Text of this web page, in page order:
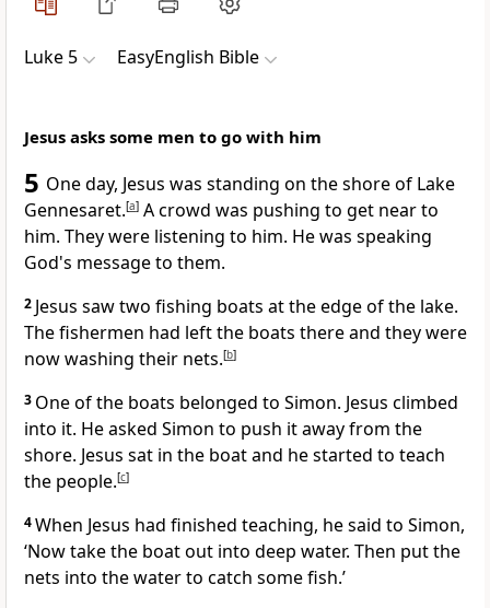
Luke 5 EasyEnglish Bible
Jesus asks some men to go with him
5 One day, Jesus was standing on the shore of Lake
Gennesaret.[a] A crowd was pushing to get near to
him. They were listening to him. He was speaking
God's message to them.
2 Jesus saw two fishing boats at the edge of the lake.
The fishermen had left the boats there and they were
now washing their nets.[b]
3 One of the boats belonged to Simon. Jesus climbed
into it. He asked Simon to push it away from the
shore. Jesus sat in the boat and he started to teach
the people.[c]
4When Jesus had finished teaching, he said to Simon,
‘Now take the boat out into deep water. Then put the
nets into the water to catch some fish.’